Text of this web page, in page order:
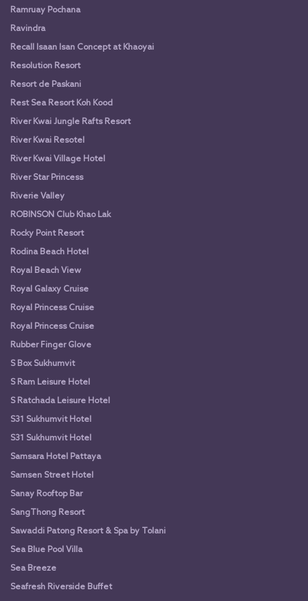
Ramruay Pochana
Ravindra
Recall Isaan Isan Concept at Khaoyai
Resolution Resort
Resort de Paskani
Rest Sea Resort Koh Kood
River Kwai Jungle Rafts Resort
River Kwai Resotel
River Kwai Village Hotel
River Star Princess
Riverie Valley
ROBINSON Club Khao Lak
Rocky Point Resort
Rodina Beach Hotel
Royal Beach View
Royal Galaxy Cruise
Royal Princess Cruise
Royal Princess Cruise
Rubber Finger Glove
S Box Sukhumvit
S Ram Leisure Hotel
S Ratchada Leisure Hotel
S31 Sukhumvit Hotel
S31 Sukhumvit Hotel
Samsara Hotel Pattaya
Samsen Street Hotel
Sanay Rooftop Bar
SangThong Resort
Sawaddi Patong Resort & Spa by Tolani
Sea Blue Pool Villa
Sea Breeze
Seafresh Riverside Buffet